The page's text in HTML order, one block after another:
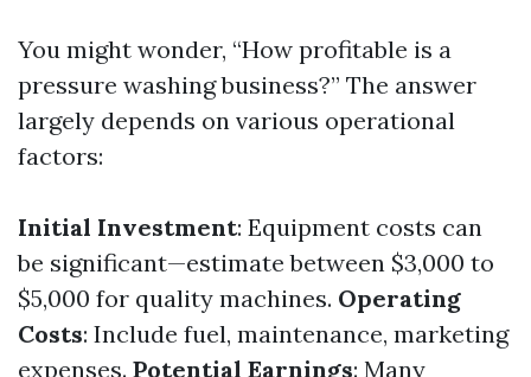
You might wonder, “How profitable is a
pressure washing business?” The answer
largely depends on various operational
factors:
Initial Investment: Equipment costs can
be significant—estimate between $3,000 to
$5,000 for quality machines. Operating
Costs: Include fuel, maintenance, marketing
expenses. Potential Earnings: Many